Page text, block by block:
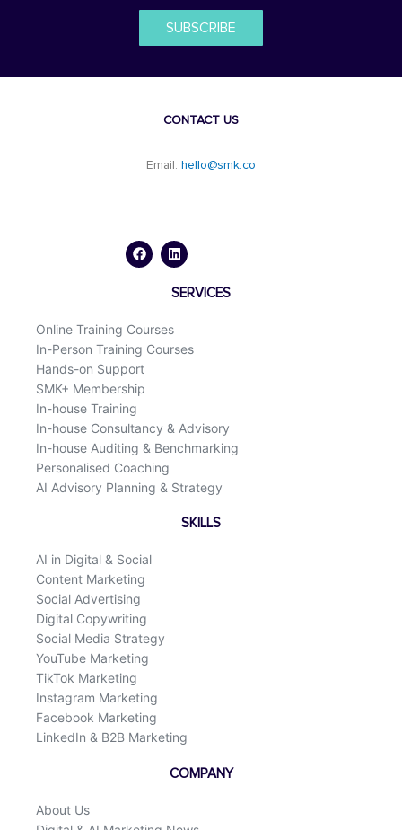
SUBSCRIBE
CONTACT US
Email: hello@smk.co
c
e
n
k
d
i
SERVICES
Online Training Courses
In-Person Training Courses
Hands-on Support
SMK+ Membership
In-house Training
In-house Consultancy & Advisory
In-house Auditing & Benchmarking
Personalised Coaching
AI Advisory Planning & Strategy
SKILLS
AI in Digital & Social
Content Marketing
Social Advertising
Digital Copywriting
Social Media Strategy
YouTube Marketing
TikTok Marketing
Instagram Marketing
Facebook Marketing
LinkedIn & B2B Marketing
COMPANY
About Us